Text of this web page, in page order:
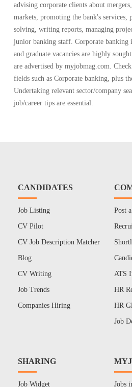
advising corporate clients about
markets, promoting the bank's services,
solving, writing reports, managing
junior banking staff. Corporate banking
and graduate vacancies are highly
are advertised by myjobmag.com.
fields such as Corporate banking, plus
Undertaking relevant sector/company
job/career tips are essential.
CANDIDATES
Job Listing
CV Pilot
CV Job Description Matcher
Blog
CV Writing
Job Trends
Companies Hiring
Post
ATS
HR
HR
Job
SHARING
Job Widget Jobs